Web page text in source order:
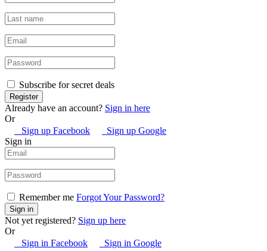
Subscribe for secret deals
Already have an account? Sign in here
Or
Sign up Facebook
Sign up Google
Sign in
Remember me Forgot Your Password?
Not yet registered? Sign up here
Or
Sign in Facebook
Sign in Google